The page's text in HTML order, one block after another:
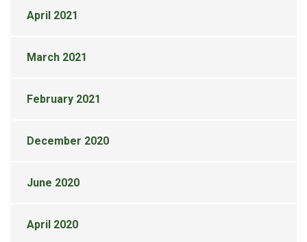
April 2021
March 2021
February 2021
December 2020
June 2020
April 2020